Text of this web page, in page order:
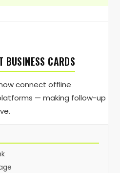
BUSINESS CARDS
connect offline
— making follow-up